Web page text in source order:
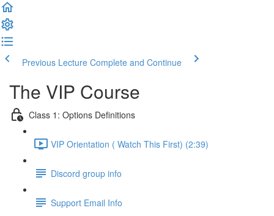
Previous Lecture Complete and Continue
The VIP Course
Class 1: Options Definitions
VIP Orientation ( Watch This First) (2:39)
Discord group info
Support Email Info